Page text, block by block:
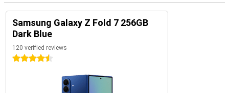
Samsung Galaxy Z Fold 7 256GB
Dark Blue
120 verified reviews
4.5 stars